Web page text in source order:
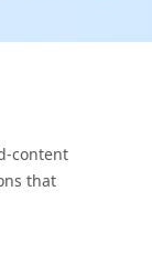
content
that